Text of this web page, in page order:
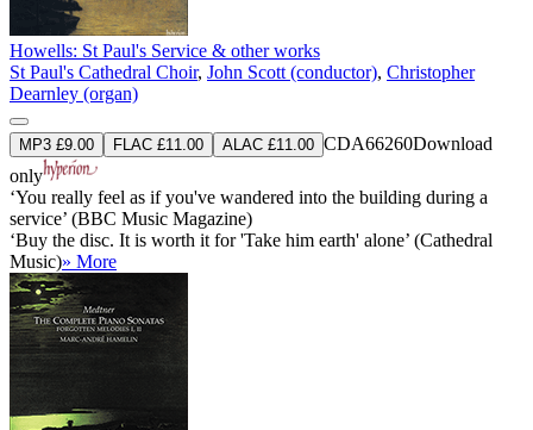
Howells: St Paul's Service & other works
St Paul's Cathedral Choir, John Scott (conductor), Christopher
Dearnley (organ)
MP3 £9.00 FLAC £11.00 ALAC £11.00 CDA66260Download
only
‘You really feel as if you've wandered into the building during a
service’ (BBC Music Magazine)
‘Buy the disc. It is worth it for 'Take him earth' alone’ (Cathedral
Music)» More